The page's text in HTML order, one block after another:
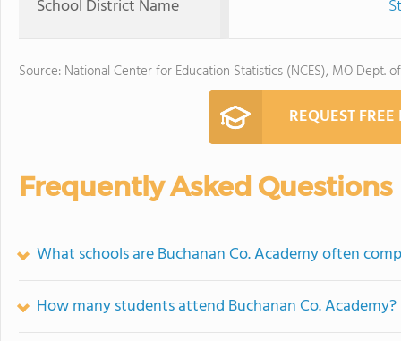
School District Name
Source: National Center for Education Statistics (NCES), MO Dept.
REQUEST
Frequently Asked Questions
What schools are Buchanan Co. Academy often
How many students attend Buchanan Co. Academy?